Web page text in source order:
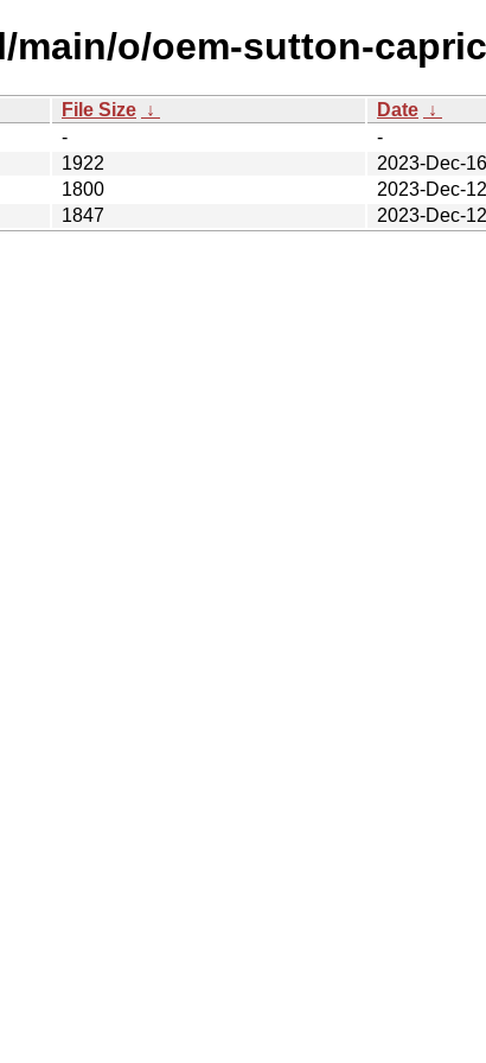
o/oem-sutton-
File Size ↓ Date ↓
-
-
1922
2023-Dec-
1800
2023-Dec-
1847
2023-Dec-